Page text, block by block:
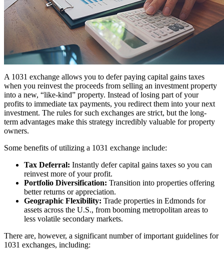
A 1031 exchange allows you to defer paying capital gains taxes
when you reinvest the proceeds from selling an investment property
into a new, “like-kind” property. Instead of losing part of your
profits to immediate tax payments, you redirect them into your next
investment. The rules for such exchanges are strict, but the long-
term advantages make this strategy incredibly valuable for property
owners.
Some benefits of utilizing a 1031 exchange include:
Tax Deferral: Instantly defer capital gains taxes so you can
reinvest more of your profit.
Portfolio Diversification: Transition into properties offering
better returns or appreciation.
Geographic Flexibility: Trade properties in Edmonds for
assets across the U.S., from booming metropolitan areas to
less volatile secondary markets.
There are, however, a significant number of important guidelines for
1031 exchanges, including: